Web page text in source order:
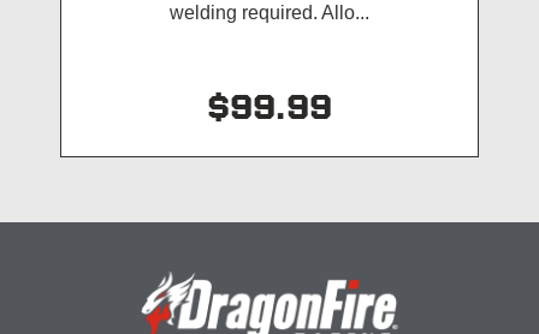
welding required. Allo...
$99.99